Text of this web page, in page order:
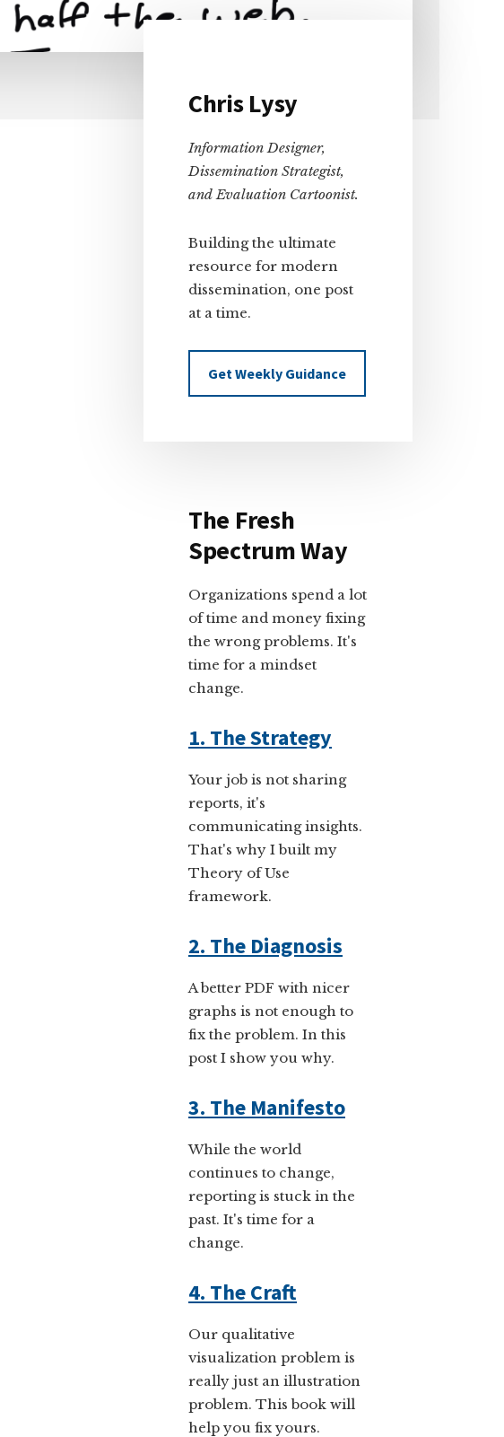
Primary
Sidebar
Chris Lysy
Information Designer,
Dissemination Strategist,
and Evaluation Cartoonist.
Building the ultimate
resource for modern
dissemination, one post
at a time.
Get Weekly Guidance
The Fresh
Spectrum Way
Organizations spend a lot
of time and money fixing
the wrong problems. It's
time for a mindset
change.
1. The Strategy
Your job is not sharing
reports, it's
communicating insights.
That's why I built my
Theory of Use
framework.
2. The Diagnosis
A better PDF with nicer
graphs is not enough to
fix the problem. In this
post I show you why.
3. The Manifesto
While the world
continues to change,
reporting is stuck in the
past. It's time for a
change.
4. The Craft
Our qualitative
visualization problem is
really just an illustration
problem. This book will
help you fix yours.